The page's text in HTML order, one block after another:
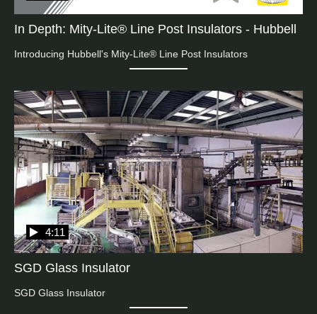
In Depth: Mity-Lite® Line Post Insulators - Hubbell
Introducing Hubbell's Mity-Lite® Line Post Insulators
SGD Glass Insulator
4:11
SGD Glass Insulator